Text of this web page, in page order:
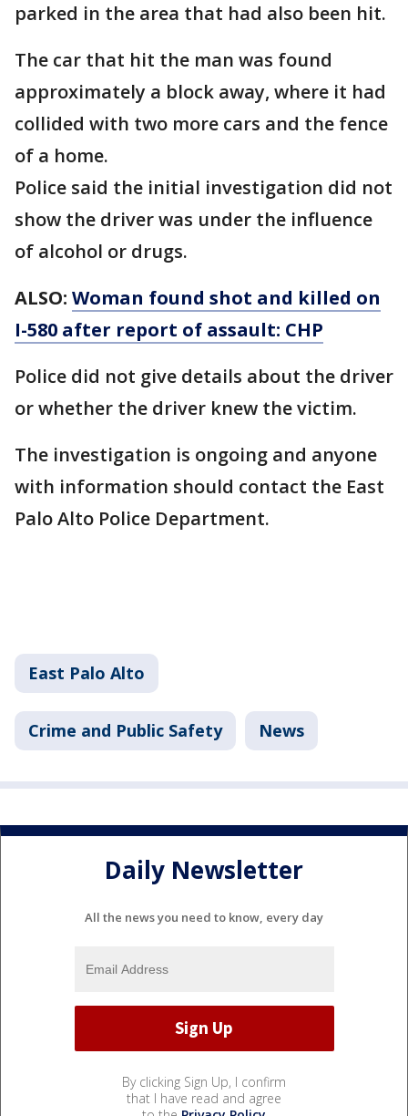
parked in the area that had also been hit.
The car that hit the man was found
approximately a block away, where it had
collided with two more cars and the fence
of a home.
Police said the initial investigation did not
show the driver was under the influence
of alcohol or drugs.
ALSO: Woman found shot and killed on
I-580 after report of assault: CHP
Police did not give details about the driver
or whether the driver knew the victim.
The investigation is ongoing and anyone
with information should contact the East
Palo Alto Police Department.
East Palo Alto
Crime and Public Safety News
Daily Newsletter
All the news you need to know, every day
By clicking Sign Up, I confirm
that I have read and agree